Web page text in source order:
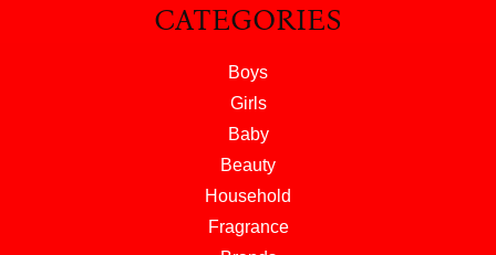
CATEGORIES
Boys
Girls
Baby
Beauty
Household
Fragrance